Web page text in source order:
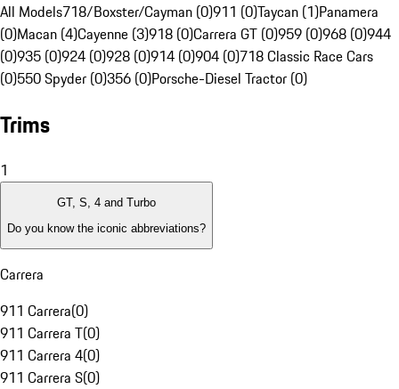
All Models718/Boxster/Cayman (0)911 (0)Taycan (1)Panamera
(0)Macan (4)Cayenne (3)918 (0)Carrera GT (0)959 (0)968 (0)944
(0)935 (0)924 (0)928 (0)914 (0)904 (0)718 Classic Race Cars
(0)550 Spyder (0)356 (0)Porsche-Diesel Tractor (0)
Trims
1
GT, S, 4 and Turbo
Do you know the iconic abbreviations?
Carrera
911 Carrera(0)
911 Carrera T(0)
911 Carrera 4(0)
911 Carrera S(0)